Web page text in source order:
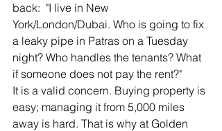
back:  "I live in New
York/London/Dubai. Who is going to fix
a leaky pipe in Patras on a Tuesday
night? Who handles the tenants? What
if someone does not pay the rent?"
It is a valid concern. Buying property is
easy; managing it from 5,000 miles
away is hard. That is why at Golden